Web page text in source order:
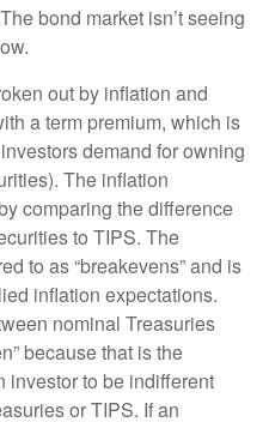
bond market isn’t seeing
out by inflation and
a term premium, which is
demand for owning
The inflation
comparing the difference
to TIPS. The
to as “breakevens” and is
inflation expectations.
nominal Treasuries
because that is the
investor to be indifferent
or TIPS. If an